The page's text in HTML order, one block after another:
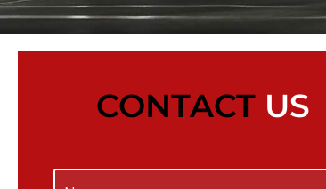
CONTACT US
Name